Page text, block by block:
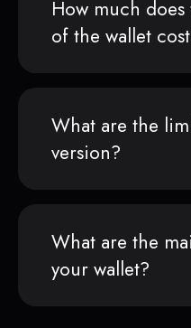
How much
of the wallet
What are the
version?
What are the
your wallet?